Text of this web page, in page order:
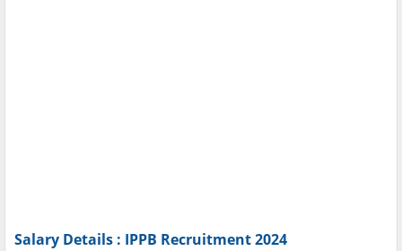
Salary Details : IPPB Recruitment 2024